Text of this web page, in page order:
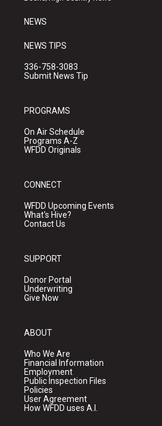
NEWS
NEWS TIPS
336-758-3083
Submit News Tip
PROGRAMS
On Air Schedule
Programs A-Z
WFDD Originals
CONNECT
WFDD Upcoming Events
What's Hive?
Contact Us
SUPPORT
Donor Portal
Underwriting
Give Now
ABOUT
Who We Are
Financial Information
Employment
Public Inspection Files
Policies
User Agreement
How WFDD uses A.I.